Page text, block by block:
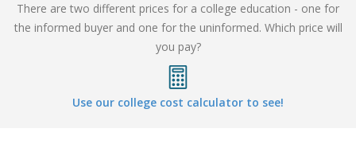
There are two different prices for a college education - one for
the informed buyer and one for the uninformed. Which price will
you pay?
Use our college cost calculator to see!